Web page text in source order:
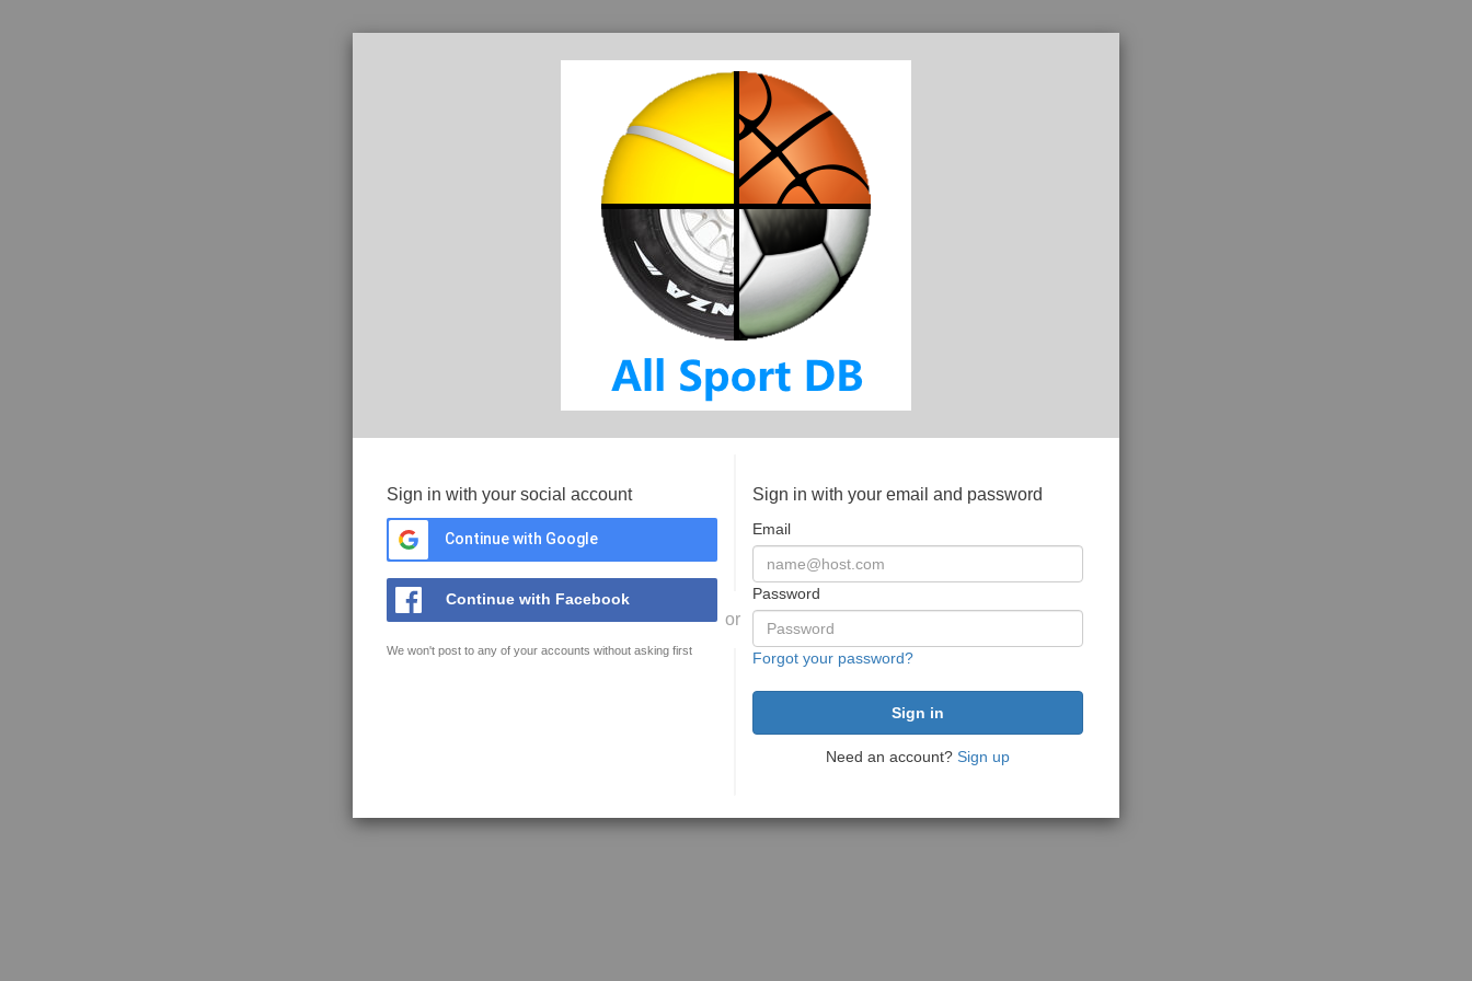
Sign in with your social account
Continue with Google
Continue with Facebook
We won't post to any of your accounts without asking first
or
Sign in with your email and password
Email
Password
Forgot your password?
Need an account? Sign up